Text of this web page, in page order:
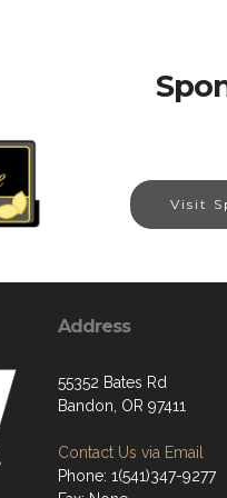
Visit
Address
55352 Bates Rd
Bandon, OR 97411
Contact Us via Email
Phone: 1(541)347-9277